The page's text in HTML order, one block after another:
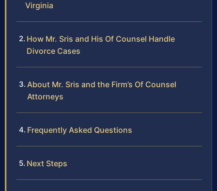
Virginia
How Mr. Sris and His Of Counsel Handle
Divorce Cases
About Mr. Sris and the Firm’s Of Counsel
Attorneys
Frequently Asked Questions
Next Steps